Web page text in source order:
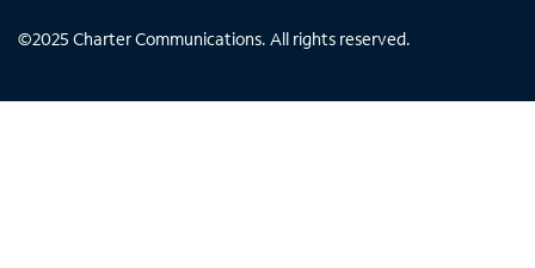
©2025 Charter Communications. All rights reserved.